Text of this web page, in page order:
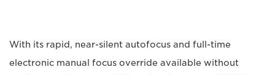
With its rapid, near-silent autofocus and full-time
electronic manual focus override available without